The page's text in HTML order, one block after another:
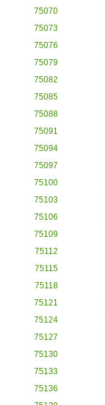
75070
75073
75076
75079
75082
75085
75088
75091
75094
75097
75100
75103
75106
75109
75112
75115
75118
75121
75124
75127
75130
75133
75136